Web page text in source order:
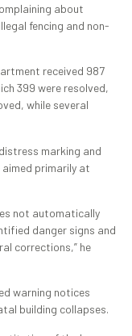
about
fencing and non-
received 987
399 were resolved,
while several
marking and
primarily at
not automatically
danger signs and
corrections,” he
warning notices
building collapses.